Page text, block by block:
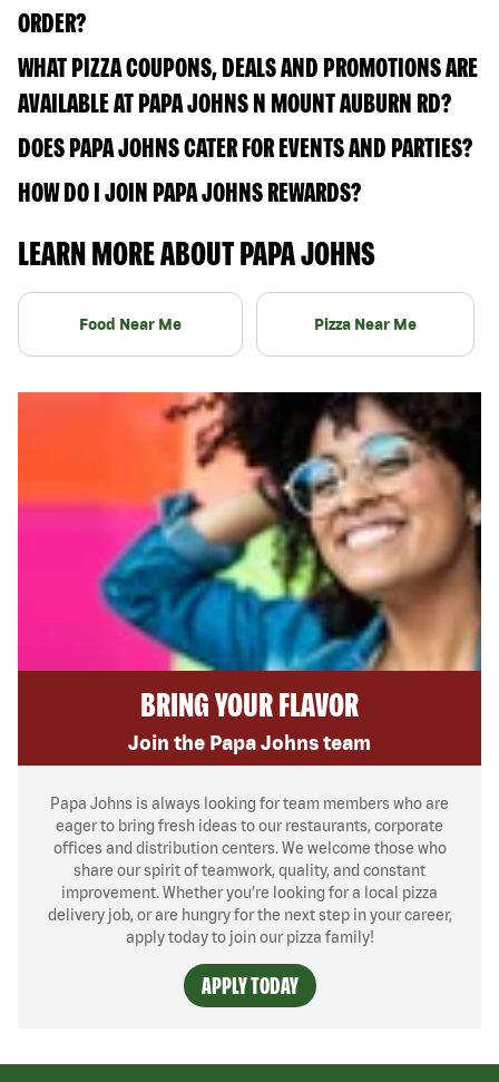
ORDER?
WHAT PIZZA COUPONS, DEALS AND PROMOTIONS ARE
AVAILABLE AT PAPA JOHNS N MOUNT AUBURN RD?
DOES PAPA JOHNS CATER FOR EVENTS AND PARTIES?
HOW DO I JOIN PAPA JOHNS REWARDS?
LEARN MORE ABOUT PAPA JOHNS
Food Near Me Pizza Near Me
BRING YOUR FLAVOR
Join the Papa Johns team
Papa Johns is always looking for team members who are
eager to bring fresh ideas to our restaurants, corporate
offices and distribution centers. We welcome those who
share our spirit of teamwork, quality, and constant
improvement. Whether you’re looking for a local pizza
delivery job, or are hungry for the next step in your career,
apply today to join our pizza family!
APPLY TODAY